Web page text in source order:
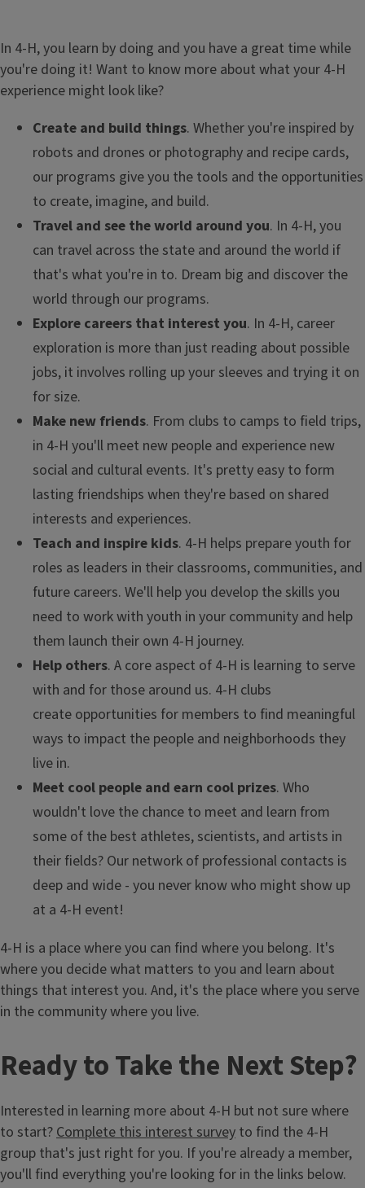
In 4-H, you learn by doing and you have a great time while
you're doing it! Want to know more about what your 4-H
experience might look like?
Create and build things. Whether you're inspired by
robots and drones or photography and recipe cards,
our programs give you the tools and the opportunities
to create, imagine, and build.
Travel and see the world around you. In 4-H, you
can travel across the state and around the world if
that's what you're in to. Dream big and discover the
world through our programs.
Explore careers that interest you. In 4-H, career
exploration is more than just reading about possible
jobs, it involves rolling up your sleeves and trying it on
for size.
Make new friends. From clubs to camps to field trips,
in 4-H you'll meet new people and experience new
social and cultural events. It's pretty easy to form
lasting friendships when they're based on shared
interests and experiences.
Teach and inspire kids. 4-H helps prepare youth for
roles as leaders in their classrooms, communities, and
future careers. We'll help you develop the skills you
need to work with youth in your community and help
them launch their own 4-H journey.
Help others. A core aspect of 4-H is learning to serve
with and for those around us. 4-H clubs
create opportunities for members to find meaningful
ways to impact the people and neighborhoods they
live in.
Meet cool people and earn cool prizes. Who
wouldn't love the chance to meet and learn from
some of the best athletes, scientists, and artists in
their fields? Our network of professional contacts is
deep and wide - you never know who might show up
at a 4-H event!
4-H is a place where you can find where you belong. It's
where you decide what matters to you and learn about
things that interest you. And, it's the place where you serve
in the community where you live.
Ready to Take the Next Step?
Interested in learning more about 4-H but not sure where
to start? Complete this interest survey to find the 4-H
group that's just right for you. If you're already a member,
you'll find everything you're looking for in the links below.